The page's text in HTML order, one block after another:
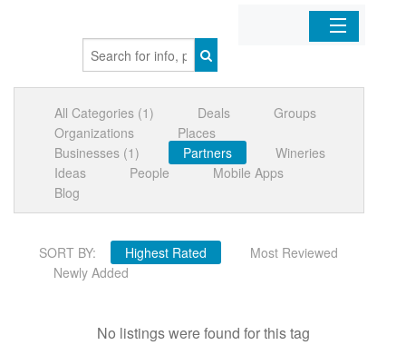
Organizations
Businesses
Mobile Apps
Sign In
All Categories (1) Deals
Groups
Organizations
Places
Businesses (1)
Partners
Wineries
Ideas
People
Mobile Apps
Blog
SORT BY: Highest Rated
Most Reviewed
Newly Added
No listings were found for this tag